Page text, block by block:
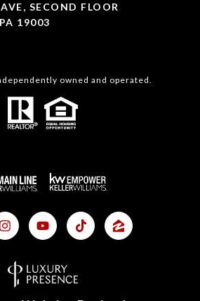
SECOND FLOOR
19003
owned and operated.